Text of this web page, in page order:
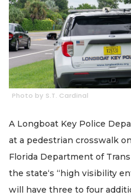
Photo by S.T. Cardinal
A Longboat Key Police
at a pedestrian crosswalk
Florida Department of
the state‘s “high visibility
will have three to four